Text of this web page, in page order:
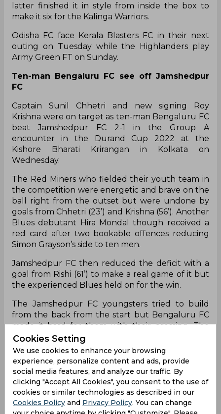
latter finished it in style from inside the box to
make it six for the Kalinga Warriors.
Odisha FC face Kerala Blasters FC in their next
outing on Tuesday while the Highlanders play
Army Green FT on Sunday.
Ten-man Bengaluru FC see off Jamshedpur
FC
Captain Sunil Chhetri and new signing Roy
Krishna were on target as ten-man Bengaluru FC
beat Jamshedpur FC 2-1 in the Group A
encounter in the Durand Cup 2022 at the
Kishore Bharati Krirangan in Kolkata on
Wednesday.
The Red Miners who fielded their youth team in
the competition were energetic and brave on the
ball right from the outset but were undone by
goals from Chhetri (23’) and Krishna (56’). Another
Blues debutant Hira Mondal though received a
red card after two bookable offences reducing
Simon Grayson’s side to ten men.
Jamshedpur FC then reduced the deficit with a
goal from Rishi (61’) to make a real game of it but
the experienced Blues held on for the win.
The Jamshedpur FC youngsters tried to build
from the back from the start but Bengaluru FC
made it hard for them with their pressing. The
Blues had a great chance to take the lead in the
13th minute when Udanta Singh set up Danish
Farooq for a shot only to see it blocked. The
rebound then fell for Udanta who was denied
thanks to some last-ditch defending from
Jamshedpur FC.
The Blues broke through in the 23rd minute
Cookies Setting
We use cookies to enhance your browsing
experience, personalize content and ads, provide
social media features, and analyze our traffic. By
clicking "Accept All Cookies", you consent to the use of
cookies or similar technologies as described in our
Cookies Policy and Privacy Policy. You can change